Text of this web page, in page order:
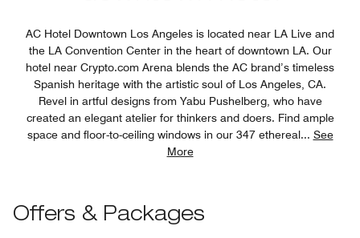
AC Hotel Downtown Los Angeles is located near LA Live and
the LA Convention Center in the heart of downtown LA. Our
hotel near Crypto.com Arena blends the AC brand’s timeless
Spanish heritage with the artistic soul of Los Angeles, CA.
Revel in artful designs from Yabu Pushelberg, who have
created an elegant atelier for thinkers and doers. Find ample
space and floor-to-ceiling windows in our 347 ethereal... See
More
Offers & Packages